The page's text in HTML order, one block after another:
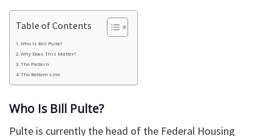
Table of Contents
Who Is Bill Pulte?
Why Does This Matter?
The Pattern
The Bottom Line
Who Is Bill Pulte?
Pulte is currently the head of the Federal Housing